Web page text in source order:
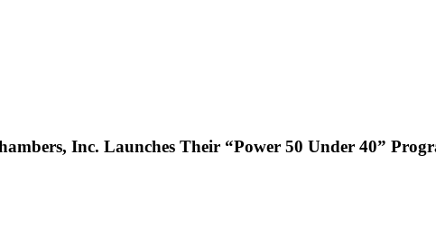
Inc. Launches Their “Power 50 Under 40”